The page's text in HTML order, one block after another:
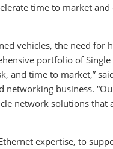
time to market
vehicles, the need for
portfolio of
and time to market,”
networking business.
network solutions that
expertise, to